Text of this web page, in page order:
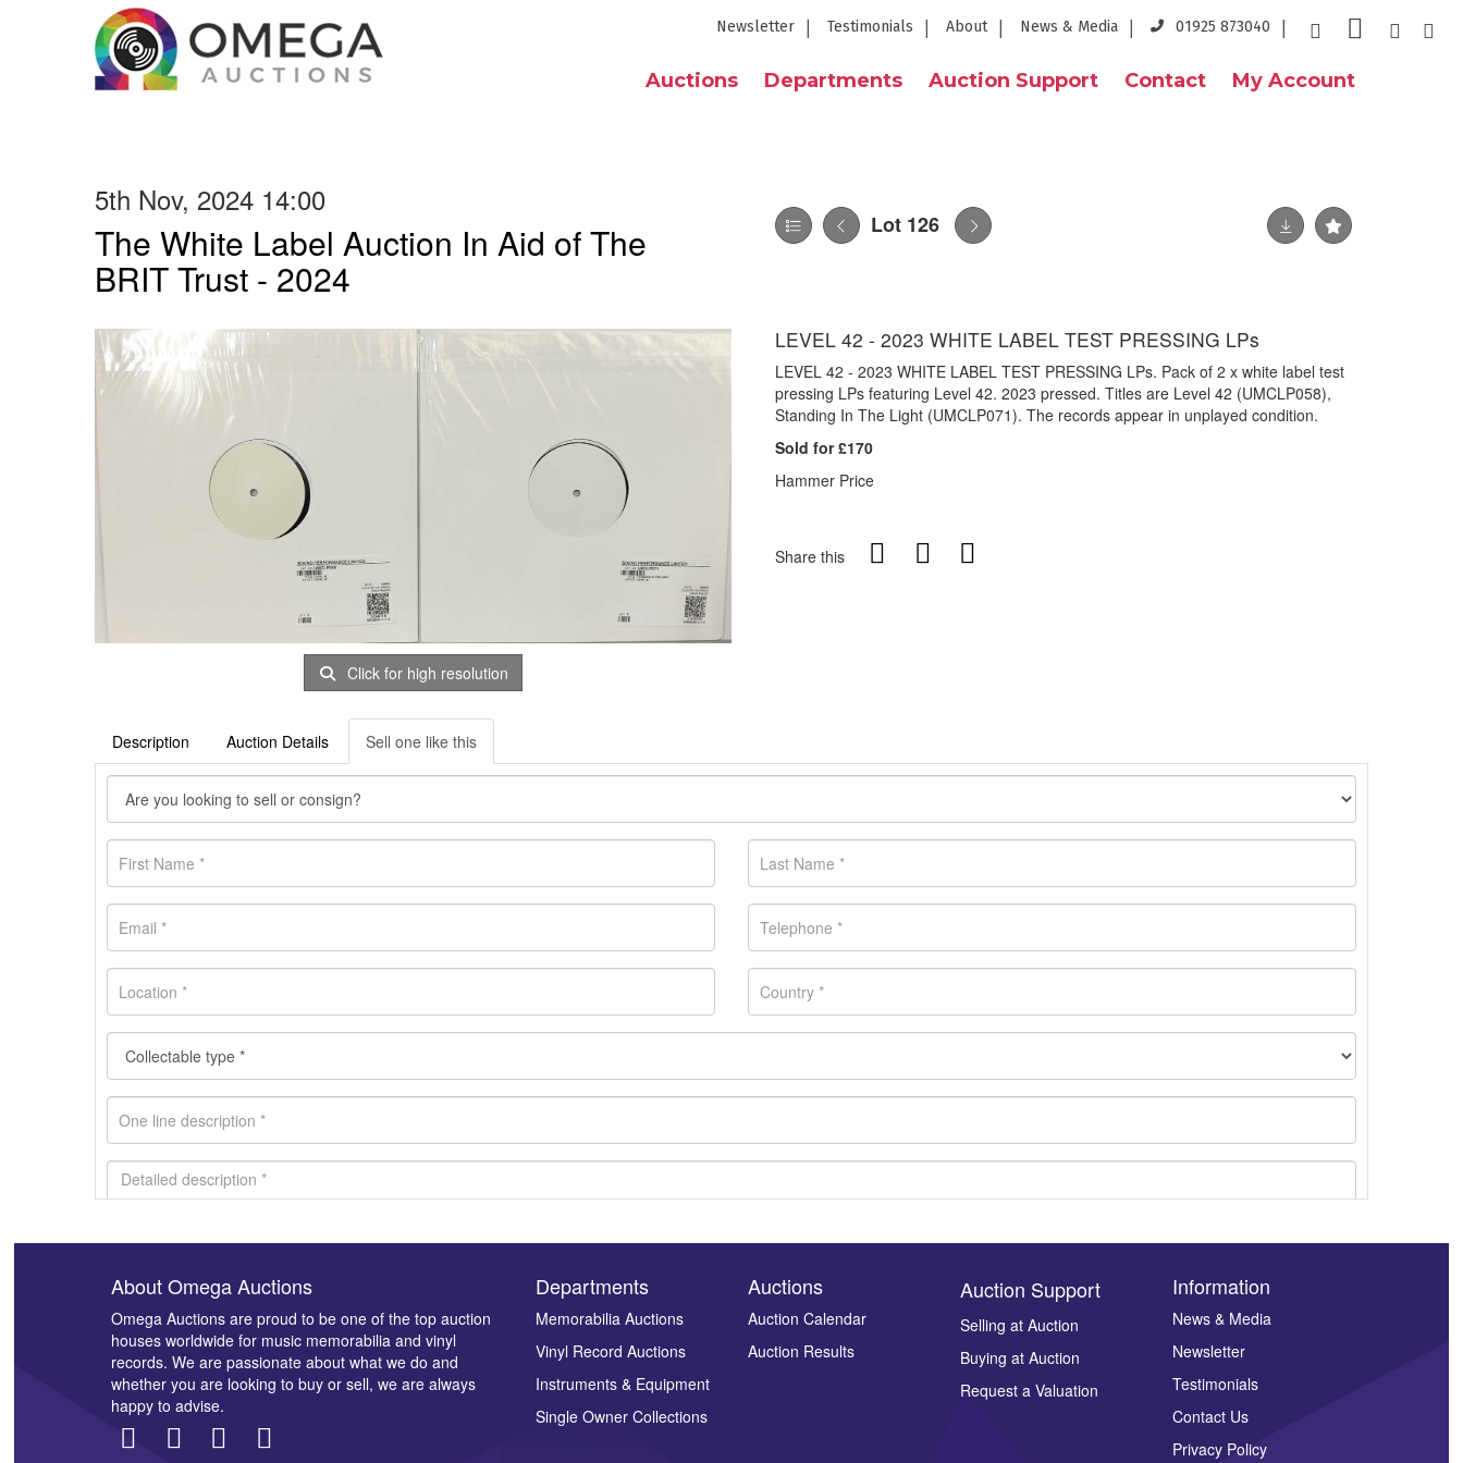
Newsletter Testimonials About News & Media 01925 873040
Auctions Departments Auction Support Contact My Account
5th Nov, 2024 14:00
The White Label Auction In Aid of The
BRIT Trust - 2024
Lot 126
Click for high resolution
LEVEL 42 - 2023 WHITE LABEL TEST PRESSING LPs
LEVEL 42 - 2023 WHITE LABEL TEST PRESSING LPs. Pack of 2 x white label test
pressing LPs featuring Level 42. 2023 pressed. Titles are Level 42 (UMCLP058),
Standing In The Light (UMCLP071). The records appear in unplayed condition.
Sold for £170
Hammer Price
Share this
Description Auction Details Sell one like this
Images *
Drag and drop .jpg images here to upload, or click here to select images.
About Omega Auctions
Omega Auctions are proud to be one of the top auction
houses worldwide for music memorabilia and vinyl
records. We are passionate about what we do and
whether you are looking to buy or sell, we are always
happy to advise.
Departments
Memorabilia Auctions
Vinyl Record Auctions
Instruments & Equipment
Single Owner Collections
Auctions
Auction Calendar
Auction Results
Auction Support
Selling at Auction
Buying at Auction
Request a Valuation
Information
News & Media
Newsletter
Testimonials
Contact Us
Privacy Policy